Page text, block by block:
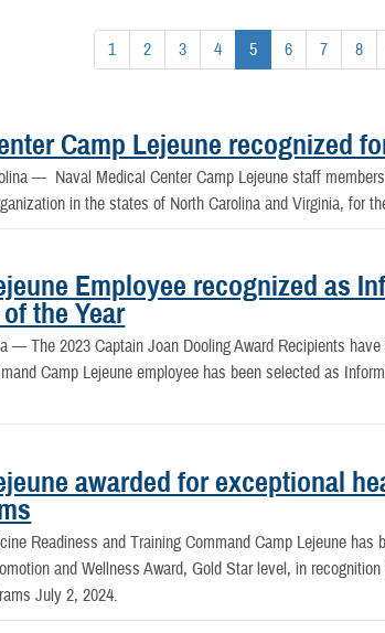
1 2 3 4 5 6 7 8
Camp Lejeune recognized
— Naval Medical Center Camp Lejeune staff
in the states of North Carolina and Virginia, for
Employee recognized as
the Year
—The 2023 Captain Joan Dooling Award Recipients
Camp Lejeune employee has been selected as
awarded for exceptional
Readiness and Training Command Camp Lejeune has
and Wellness Award, Gold Star level, in
July 2, 2024.